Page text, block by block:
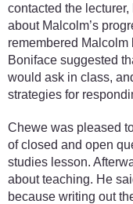
contacted the
about Malcolm’s
remembered
Boniface suggested
would ask in class,
strategies for
Chewe was pleased
of closed and open
studies lesson.
about teaching. He
because writing out